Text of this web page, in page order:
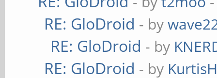
RE: GloDroid - by
RE: GloDroid - by
RE: GloDroid - by